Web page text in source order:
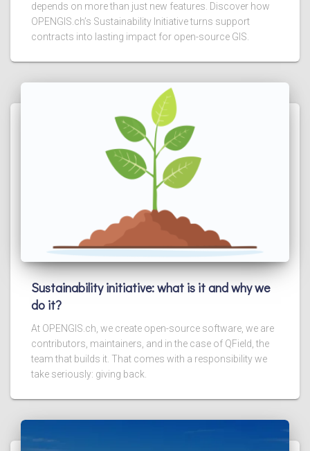
depends on more than just new features. Discover how
OPENGIS.ch’s Sustainability Initiative turns support
contracts into lasting impact for open-source GIS.
Sustainability initiative: what is it and why we
do it?
At OPENGIS.ch, we create open-source software, we are
contributors, maintainers, and in the case of QField, the
team that builds it. That comes with a responsibility we
take seriously: giving back.